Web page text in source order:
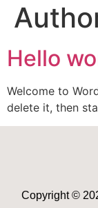
Hello
Welcome to
delete it, then
Copyright ©